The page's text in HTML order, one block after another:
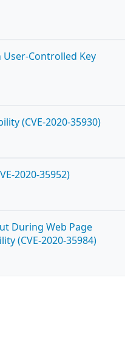
Controlled Key
(CVE-2020-35930)
2020-35952)
During Web Page
(CVE-2020-35984)